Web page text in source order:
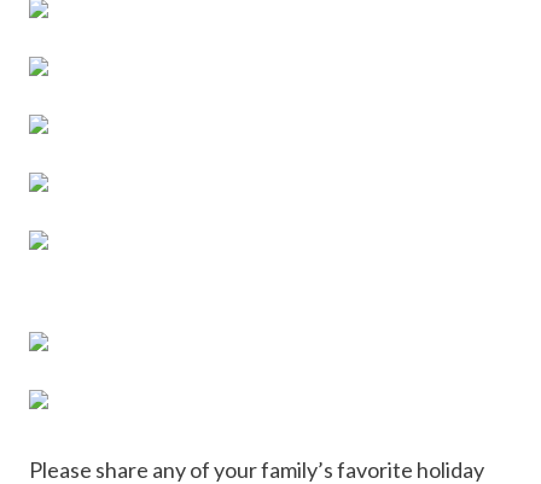
Please share any of your family’s favorite holiday